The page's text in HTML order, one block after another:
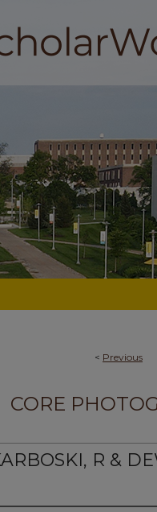
< Previous
CORE
R &